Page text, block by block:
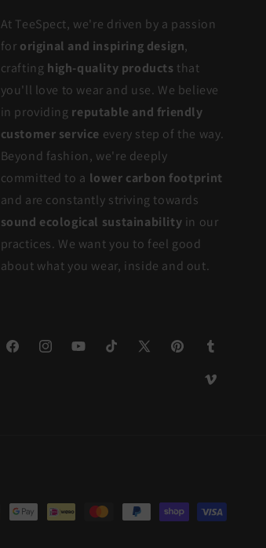
At TeeSpect, we're driven by a passion
for original and inspiring design,
crafting high-quality products that
you'll love to wear and use. We believe
in providing reputable and friendly
customer service every step of the way.
Beyond fashion, we're deeply
committed to a lower carbon footprint
and are constantly striving towards
sound ecological sustainability in our
practices. We want you to feel good
about what you wear, inside and out.
FacebookInstagramYouTubeTikTok
X
PinterestTumblr
Vimeo